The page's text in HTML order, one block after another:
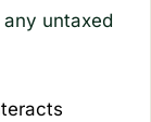
untaxed